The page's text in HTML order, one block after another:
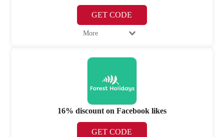
GET CODE
More
16% discount on Facebook likes
GET CODE